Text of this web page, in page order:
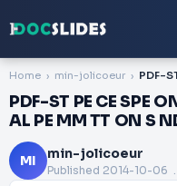
Home min-jolicoeur
PDF-ST PE CE SPE
AL PE MM TT ON S
MI min-jolicoeur
Published 2014-10-06